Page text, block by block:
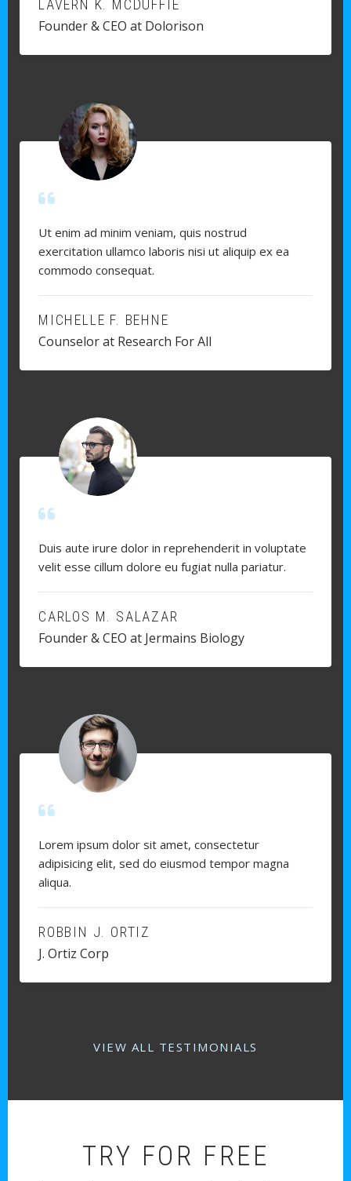
LAVERN K. MCDUFFIE
Founder & CEO at Dolorison
Ut enim ad minim veniam, quis nostrud
exercitation ullamco laboris nisi ut aliquip ex ea
commodo consequat.
MICHELLE F. BEHNE
Counselor at Research For All
Duis aute irure dolor in reprehenderit in voluptate
velit esse cillum dolore eu fugiat nulla pariatur.
CARLOS M. SALAZAR
Founder & CEO at Jermains Biology
Lorem ipsum dolor sit amet, consectetur
adipisicing elit, sed do eiusmod tempor magna
aliqua.
ROBBIN J. ORTIZ
J. Ortiz Corp
VIEW ALL TESTIMONIALS
TRY FOR FREE